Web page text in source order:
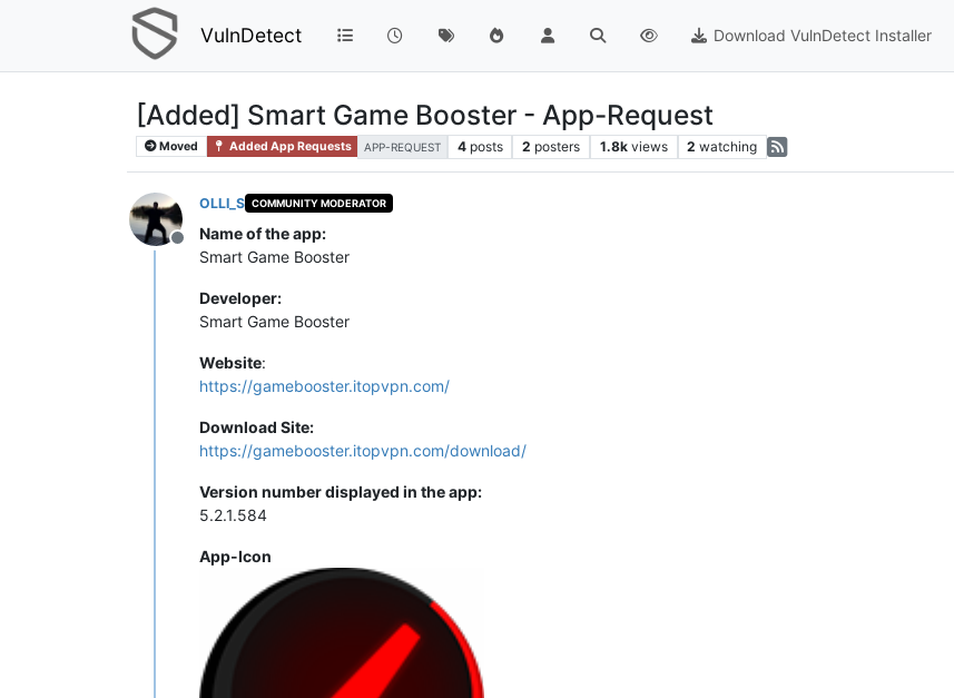
VulnDetect Download VulnDetect Installer
[Added] Smart Game Booster - App-Request
Moved Added App Requests APP-REQUEST 4 posts 2 posters 1.8k views 2 watching
Offline
OLLI_S COMMUNITY MODERATOR
Name of the app:
Smart Game Booster
Developer:
Smart Game Booster
Website:
https://gamebooster.itopvpn.com/
Download Site:
https://gamebooster.itopvpn.com/download/
Version number displayed in the app:
5.2.1.584
App-Icon